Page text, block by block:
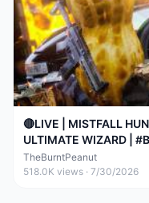
🔴LIVE | MISTFALL
ULTIMATE WIZARD |
TheBurntPeanut
518.0K views · 7/30/2026